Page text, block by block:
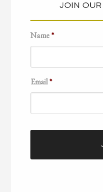
JOIN
Name *
Email*